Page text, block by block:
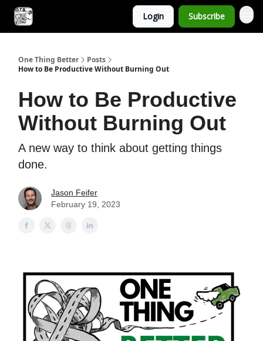
Login Subscribe
One Thing Better
Posts
How to Be Productive Without Burning Out
How to Be Productive
Without Burning Out
A new way to think about getting things
done.
Jason Feifer
February 19, 2023